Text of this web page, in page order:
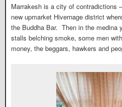
Marrakesh is a city of contradictions
new upmarket Hivernage district
the Buddha Bar. Then in the medina
stalls belching smoke, some men
money, the beggars, hawkers and